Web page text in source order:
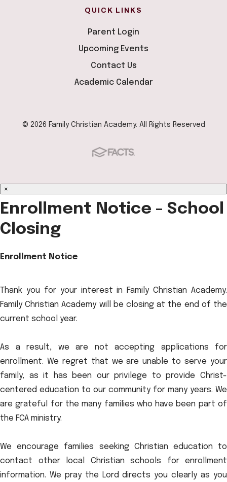
QUICK LINKS
Parent Login
Upcoming Events
Contact Us
Academic Calendar
© 2026 Family Christian Academy. All Rights Reserved
×
Enrollment Notice - School
Closing
Enrollment Notice
Thank you for your interest in Family Christian Academy.
Family Christian Academy will be closing at the end of the
current school year.
As a result, we are not accepting applications for
enrollment. We regret that we are unable to serve your
family, as it has been our privilege to provide Christ-
centered education to our community for many years. We
are grateful for the many families who have been part of
the FCA ministry.
We encourage families seeking Christian education to
contact other local Christian schools for enrollment
information. We pray the Lord directs you clearly as you